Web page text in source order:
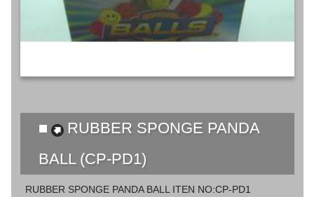
RUBBER SPONGE PANDA
BALL (CP-PD1)
RUBBER SPONGE PANDA BALL ITEN NO:CP-PD1